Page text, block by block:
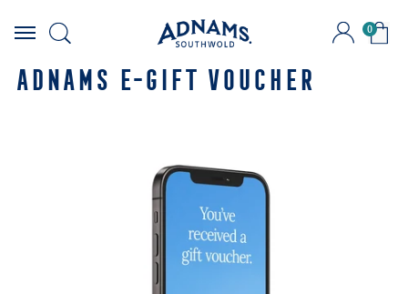
Skip
content
0
ADNAMS E-GIFT VOUCHER